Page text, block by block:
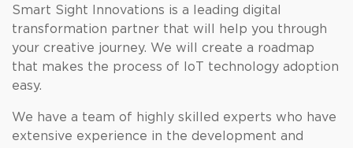
Smart Sight Innovations is a leading digital
transformation partner that will help you through
your creative journey. We will create a roadmap
that makes the process of IoT technology adoption
easy.
We have a team of highly skilled experts who have
extensive experience in the development and